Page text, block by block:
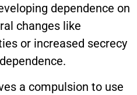
dependence on
changes like
or increased secrecy
a compulsion to use